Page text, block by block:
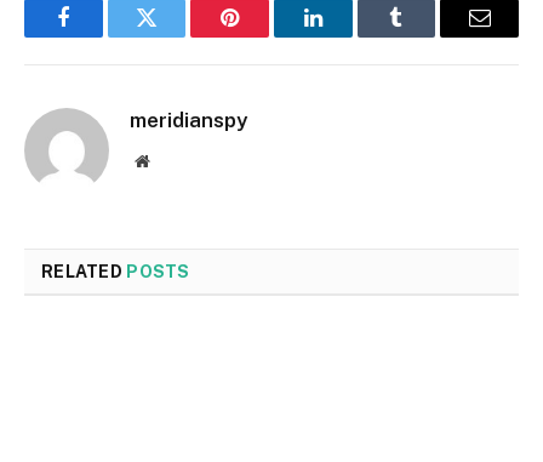
FacebookTwitter Pinterest LinkedInTumblr Email
meridianspy
Website
RELATED POSTS